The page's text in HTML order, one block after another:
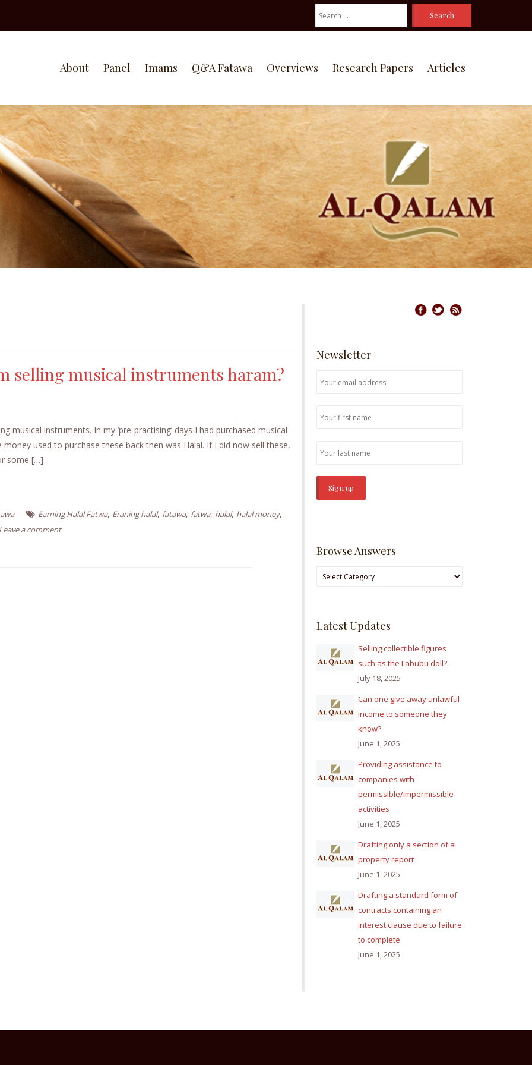
Search
For:
About Panel Imams Q&A Fatawa Overviews Research Papers Articles
selling musical instruments haram?
musical instruments. In my ‘pre-practising’ days I had purchased musical
used to purchase these back then was Halal. If I did now sell these,
some […]
Earning Halāl Fatwā, Eraning halal, fatawa, fatwa, halal, halal money,
Leave a comment
Newsletter
Browse Answers
Browse
Latest Updates
Selling collectible figures
such as the Labubu doll?
July 18, 2025
Can one give away unlawful
income to someone they
know?
June 1, 2025
Providing assistance to
companies with
permissible/impermissible
activities
June 1, 2025
Drafting only a section of a
property report
June 1, 2025
Drafting a standard form of
contracts containing an
interest clause due to failure
to complete
June 1, 2025